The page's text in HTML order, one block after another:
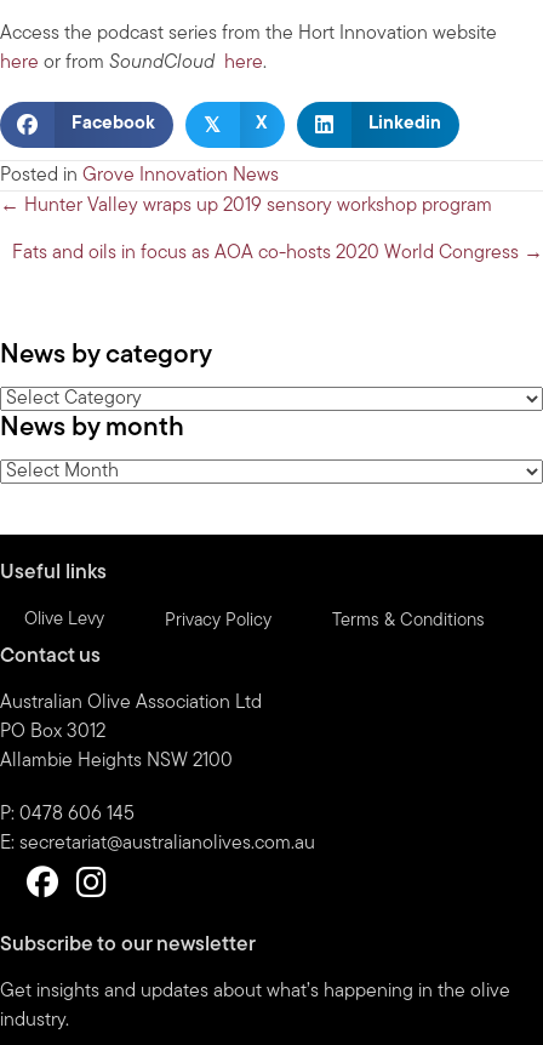
Access the podcast series from the Hort Innovation website
here or from SoundCloud here.
Facebook 𝕏 X Linkedin
Posted in Grove Innovation News
Posts
navigation
← Hunter Valley wraps up 2019 sensory workshop program
Fats and oils in focus as AOA co-hosts 2020 World Congress →
News by category
News
by
category
News by month
News
Useful links
Olive Levy Privacy Policy Terms & Conditions
Contact us
Australian Olive Association Ltd
PO Box 3012
Allambie Heights NSW 2100
P: 0478 606 145
E: secretariat@australianolives.com.au
Subscribe to our newsletter
Get insights and updates about what’s happening in the olive
industry.